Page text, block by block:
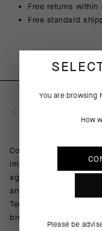
Free returns
Free standard
Combining cooling
impact protection, the
against trail obstacles
and gravel racing in hot
Tec 3D textile wraps
breathable mesh
You are browsing
How
Please be